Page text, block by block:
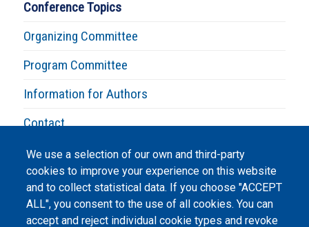
Conference Topics
Organizing Committee
Program Committee
Information for Authors
Contact
We use a selection of our own and third-party
cookies to improve your experience on this website
and to collect statistical data. If you choose "ACCEPT
ALL", you consent to the use of all cookies. You can
accept and reject individual cookie types and revoke